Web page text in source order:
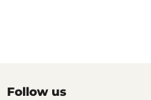
Follow us